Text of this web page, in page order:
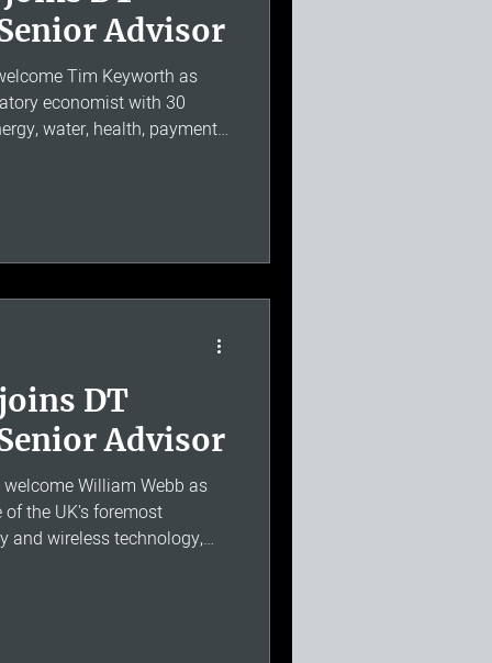
Advisor
Tim Keyworth as
economist with 30
water, health, payments,
Court, the Competition
DT
Advisor
William Webb as
the UK's foremost
and wireless technology,